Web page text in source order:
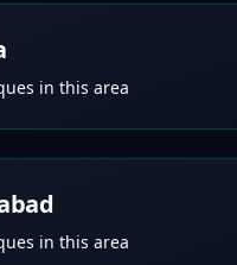
in this area
in this area